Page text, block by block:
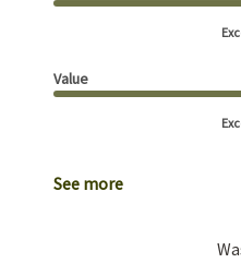
Value
See more